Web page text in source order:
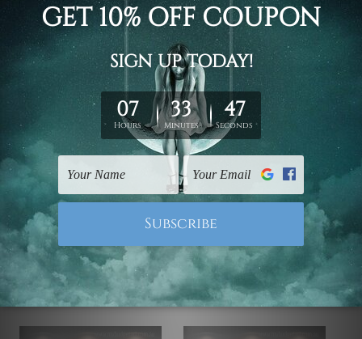
The Stretched Canvas Set Prints are sent ready-to-hang
gallery wrapped over solid wooden stretcher frames.
FREE Delivery across Australia and NZ and we ship
UK, CAN, EUR, ASIA & Worldwide.
Note: Outer border frames, floating frames or mattes
are not included in the order.
Related Products